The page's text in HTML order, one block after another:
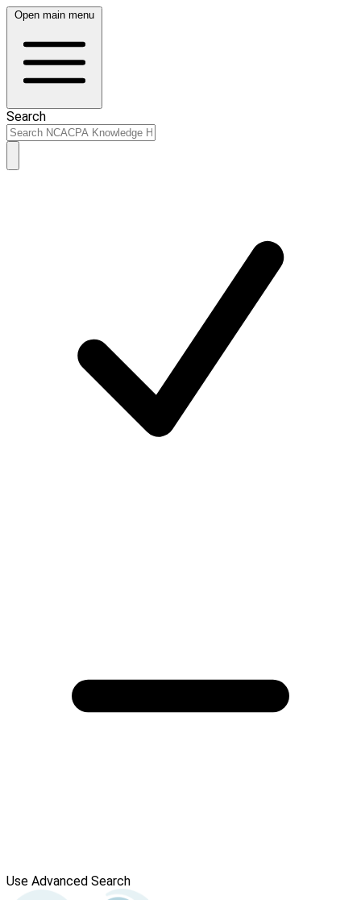
Open main menu
Search
Use Advanced Search